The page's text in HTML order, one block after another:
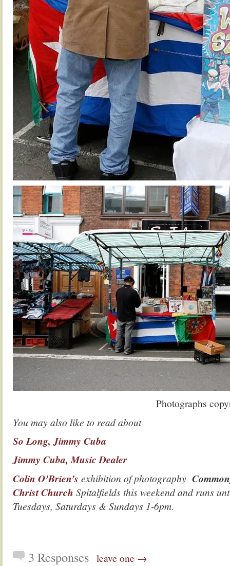
Photographs
You may also like to read about
So Long, Jimmy Cuba
Jimmy Cuba, Music Dealer
Colin O’Brien’s exhibition of photography
Christ Church Spitalfields this weekend and runs
Tuesdays, Saturdays & Sundays 1-6pm.
3 Responses leave one →